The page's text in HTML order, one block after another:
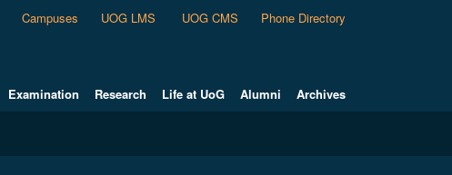
Campuses UOG LMS UOG CMS Phone Directory
Examination Research Life at UoG Alumni Archives